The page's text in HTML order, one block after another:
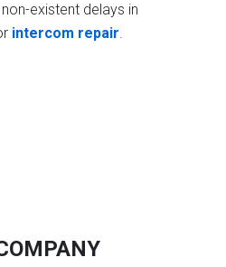
existent delays in
intercom repair.